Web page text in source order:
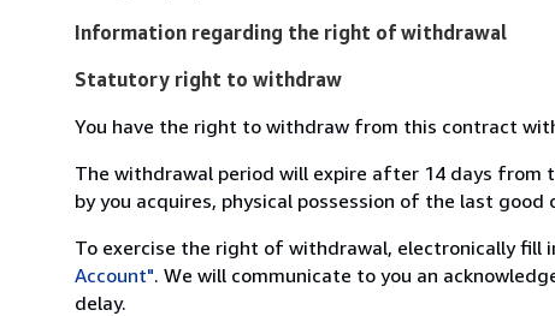
Information regarding the right of withdrawal
Statutory right to withdraw
You have the right to withdraw from this contract
The withdrawal period will expire after 14 days from
by you acquires, physical possession of the last good
To exercise the right of withdrawal, electronically fill
Account". We will communicate to you an
delay.